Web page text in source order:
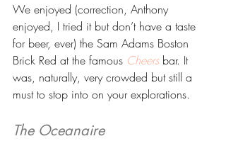
We enjoyed (correction, Anthony
enjoyed, I tried it but don’t have a taste
for beer, ever) the Sam Adams Boston
Brick Red at the famous Cheers bar. It
was, naturally, very crowded but still a
must to stop into on your explorations.
The Oceanaire